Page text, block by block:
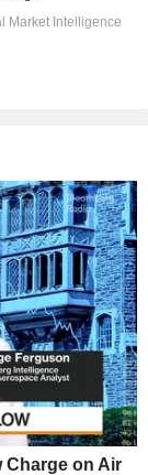
Charge on Air